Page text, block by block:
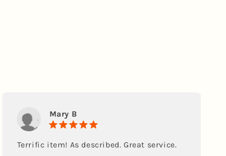
Mary B
Terrific item! As described. Great service.